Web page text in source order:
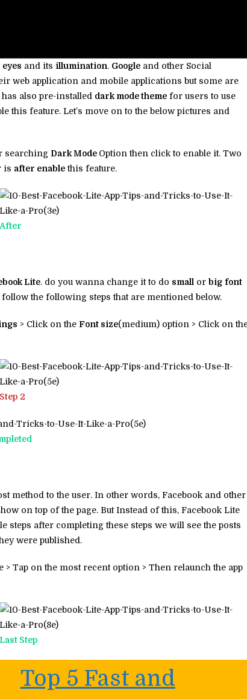
eyes and its illumination. Google and other Social
web application and mobile applications but some are
has also pre-installed dark mode theme for users to use
this feature. Let’s move on to the below pictures and
searching Dark Mode Option then click to enable it. Two
is after enablethis feature.
Lite. do you wanna change it to do small or big font
the following steps that are mentioned below.
> Click on the Font size(medium) option > Click on
Step 2
method to the user. In other words, Facebook and other
on top of the page. But Instead of this, Facebook Lite
steps after completing these steps we will see the posts
were published.
Tap on the most recent option > Then relaunch the app
Last Step
Top 5 Fast and